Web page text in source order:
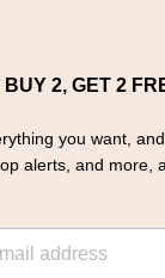
2, GET 2
you want,
alerts, and more,